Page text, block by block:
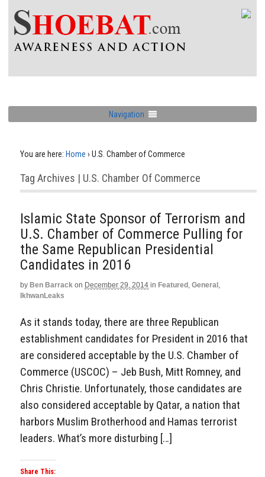
Navigation
You are here: Home › U.S. Chamber of Commerce
Tag Archives | U.S. Chamber Of Commerce
Islamic State Sponsor of Terrorism and
U.S. Chamber of Commerce Pulling for
the Same Republican Presidential
Candidates in 2016
by Ben Barrack on December 29, 2014 in Featured , General ,
IkhwanLeaks
As it stands today, there are three Republican
establishment candidates for President in 2016 that
are considered acceptable by the U.S. Chamber of
Commerce (USCOC) – Jeb Bush, Mitt Romney, and
Chris Christie. Unfortunately, those candidates are
also considered acceptable by Qatar, a nation that
harbors Muslim Brotherhood and Hamas terrorist
leaders. What’s more disturbing […]
Share This: